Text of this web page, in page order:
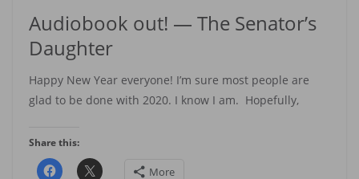
Audiobook out! — The Senator’s
Daughter
Happy New Year everyone! I’m sure most people are
glad to be done with 2020. I know I am. Hopefully,
Share this:
More